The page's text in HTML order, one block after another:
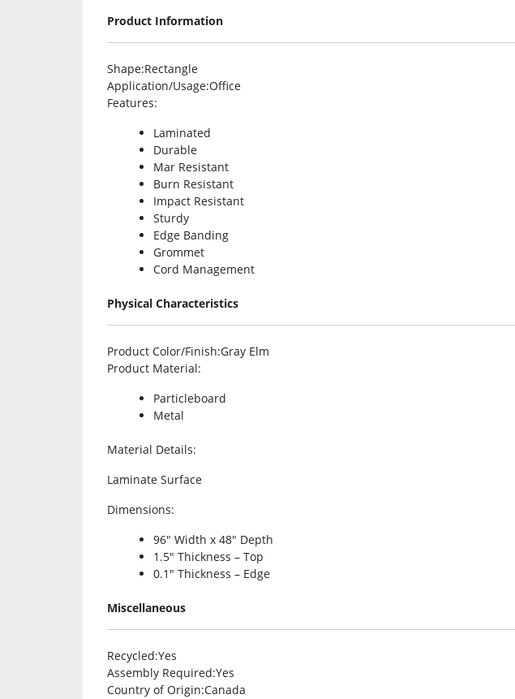
Product Information
Shape:Rectangle
Application/Usage:Office
Features:
Laminated
Durable
Mar Resistant
Burn Resistant
Impact Resistant
Sturdy
Edge Banding
Grommet
Cord Management
Physical Characteristics
Product Color/Finish:Gray Elm
Product Material:
Particleboard
Metal
Material Details:
Laminate Surface
Dimensions:
96″ Width x 48″ Depth
1.5″ Thickness – Top
0.1″ Thickness – Edge
Miscellaneous
Recycled:Yes
Assembly Required:Yes
Country of Origin:Canada